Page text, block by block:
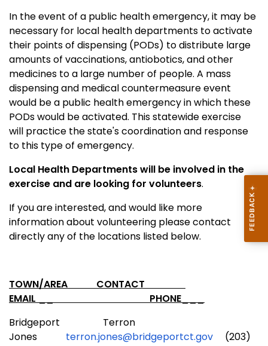
In the event of a public health emergency, it may be
necessary for local health departments to activate
their points of dispensing (PODs) to distribute large
amounts of vaccinations, antiobotics, and other
medicines to a large number of people. A mass
dispensing and medical countermeasure event
would be a public health emergency in which these
PODs would be activated. This statewide exercise
will practice the state's coordination and response
to this type of emergency.
Local Health Departments will be involved in the
exercise and are looking for volunteers.
If you are interested, and would like more
information about volunteering please contact
directly any of the locations listed below.
TOWN/AREA CONTACT
EMAIL __ PHONE___
Bridgeport Terron
Jones terron.jones@bridgeportct.gov (203)